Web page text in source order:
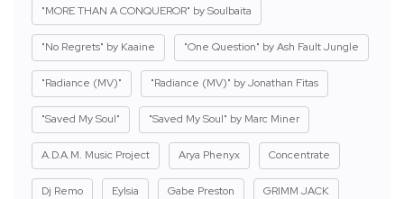
"MORE THAN A CONQUEROR" by Soulbaita
"No Regrets" by Kaaine "One Question" by Ash Fault Jungle
"Radiance (MV)" "Radiance (MV)" by Jonathan Fitas
"Saved My Soul" "Saved My Soul" by Marc Miner
A.D.A.M. Music Project Arya Phenyx Concentrate
Dj Remo Eylsia Gabe Preston GRIMM JACK